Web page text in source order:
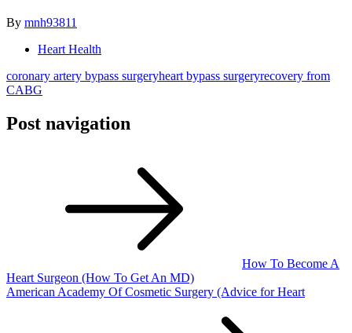
By mnh93811
Heart Health
coronary artery bypass surgeryheart bypass surgeryrecovery from
CABG
Post navigation
How To Become A
Heart Surgeon (How To Get An MD)
American Academy Of Cosmetic Surgery (Advice for Heart